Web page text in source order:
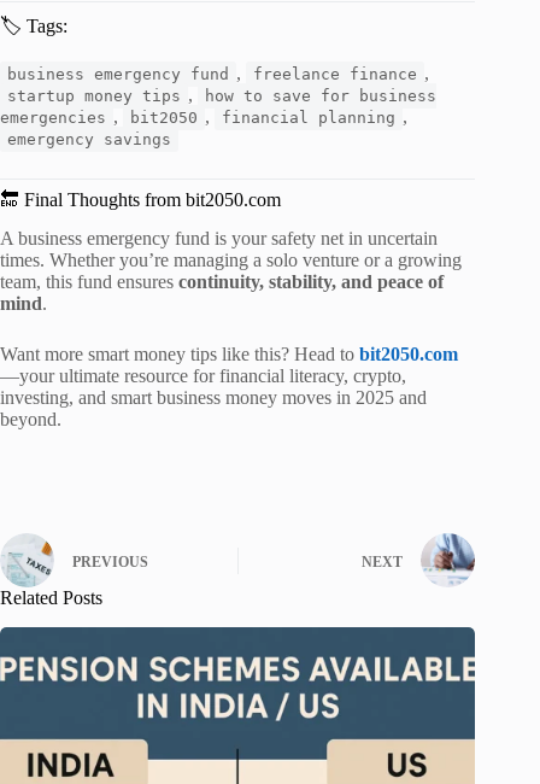
🏷️ Tags:
business emergency fund , freelance finance ,
startup money tips ,
how to save for business
emergencies , bit2050 , financial planning ,
emergency savings
🔚 Final Thoughts from bit2050.com
A business emergency fund is your safety net in uncertain
times. Whether you’re managing a solo venture or a growing
team, this fund ensures continuity, stability, and peace of
mind.
Want more smart money tips like this? Head to bit2050.com
—your ultimate resource for financial literacy, crypto,
investing, and smart business money moves in 2025 and
beyond.
PREVIOUS NEXT
Related Posts